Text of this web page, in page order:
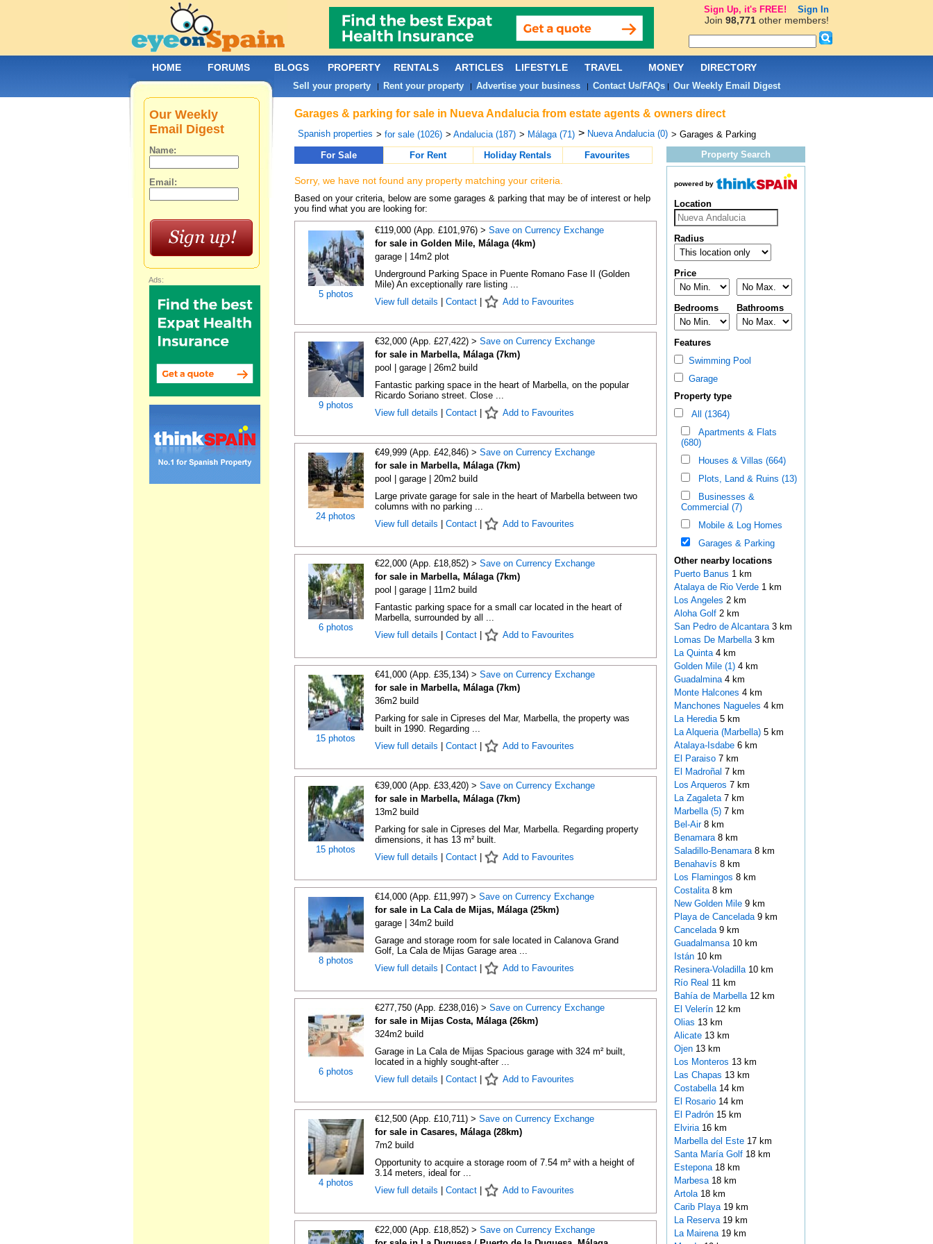
Garages & parking for sale in Nueva Andalucia from estate agents & owners direct
Spanish properties > for sale (1026) > Andalucia (187) > Málaga (71) > Nueva Andalucia (0) > Garages & Parking
For Sale
For Rent Holiday Rentals Favourites
Sorry, we have not found any property matching your criteria.
Based on your criteria, below are some garages & parking that may be of interest or help
you find what you are looking for:
5 photos
€119,000 (App. £101,976) > Save on Currency Exchange
for sale in Golden Mile, Málaga (4km)
garage | 14m2 plot
Underground Parking Space in Puente Romano Fase II (Golden
Mile) An exceptionally rare listing ...
View full details
Contact| Add to Favourites
9 photos
€32,000 (App. £27,422) > Save on Currency Exchange
for sale in Marbella, Málaga (7km)
pool | garage | 26m2 build
Fantastic parking space in the heart of Marbella, on the popular
Ricardo Soriano street. Close ...
View full details
Contact| Add to Favourites
24 photos
€49,999 (App. £42,846) > Save on Currency Exchange
for sale in Marbella, Málaga (7km)
pool | garage | 20m2 build
Large private garage for sale in the heart of Marbella between two
columns with no parking ...
View full details
Contact| Add to Favourites
6 photos
€22,000 (App. £18,852) > Save on Currency Exchange
for sale in Marbella, Málaga (7km)
pool | garage | 11m2 build
Fantastic parking space for a small car located in the heart of
Marbella, surrounded by all ...
View full details
Contact| Add to Favourites
15 photos
€41,000 (App. £35,134) > Save on Currency Exchange
for sale in Marbella, Málaga (7km)
36m2 build
Parking for sale in Cipreses del Mar, Marbella, the property was
built in 1990. Regarding ...
View full details
Contact| Add to Favourites
15 photos
€39,000 (App. £33,420) > Save on Currency Exchange
for sale in Marbella, Málaga (7km)
13m2 build
Parking for sale in Cipreses del Mar, Marbella. Regarding property
dimensions, it has 13 m² built.
View full details
Contact| Add to Favourites
8 photos
€14,000 (App. £11,997) > Save on Currency Exchange
for sale in La Cala de Mijas, Málaga (25km)
garage | 34m2 build
Garage and storage room for sale located in Calanova Grand
Golf, La Cala de Mijas Garage area ...
View full details
Contact| Add to Favourites
6 photos
€277,750 (App. £238,016) > Save on Currency Exchange
for sale in Mijas Costa, Málaga (26km)
324m2 build
Garage in La Cala de Mijas Spacious garage with 324 m² built,
located in a highly sought-after ...
View full details
Contact| Add to Favourites
4 photos
€12,500 (App. £10,711) > Save on Currency Exchange
for sale in Casares, Málaga (28km)
7m2 build
Opportunity to acquire a storage room of 7.54 m² with a height of
3.14 meters, ideal for ...
View full details
Contact| Add to Favourites
€22,000 (App. £18,852) > Save on Currency Exchange
Property Search
powered by
Location
Radius
Price
Bedrooms Bathrooms
Features
Swimming Pool
Garage
Property type
All (1364)
Apartments & Flats
(680)
Houses & Villas (664)
Plots, Land & Ruins (13)
Businesses &
Commercial (7)
Mobile & Log Homes
Garages & Parking
Other nearby locations
Puerto Banus 1 km
Atalaya de Rio Verde 1 km
Los Angeles 2 km
Aloha Golf 2 km
San Pedro de Alcantara 3 km
Lomas De Marbella 3 km
La Quinta 4 km
Golden Mile (1)4 km
Guadalmina 4 km
Monte Halcones 4 km
Manchones Nagueles 4 km
La Heredia 5 km
La Alqueria (Marbella) 5 km
Atalaya-Isdabe 6 km
El Paraiso 7 km
El Madroñal 7 km
Los Arqueros 7 km
La Zagaleta 7 km
Marbella (5)7 km
Bel-Air 8 km
Benamara 8 km
Saladillo-Benamara 8 km
Benahavís 8 km
Los Flamingos 8 km
Costalita 8 km
New Golden Mile 9 km
Playa de Cancelada 9 km
Cancelada 9 km
Guadalmansa 10 km
Istán 10 km
Resinera-Voladilla 10 km
Río Real 11 km
Bahía de Marbella 12 km
El Velerín 12 km
Olias 13 km
Alicate 13 km
Ojen 13 km
Los Monteros 13 km
Las Chapas 13 km
Costabella 14 km
El Rosario 14 km
El Padrón 15 km
Elviria 16 km
Marbella del Este 17 km
Santa María Golf 18 km
Estepona 18 km
Marbesa 18 km
Artola 18 km
Carib Playa 19 km
La Reserva 19 km
La Mairena 19 km
Our Weekly
Email Digest
Name:
Email:
Ads:
HOME FORUMS BLOGS PROPERTY RENTALS ARTICLES LIFESTYLE TRAVEL MONEY DIRECTORY
Sell your property| Rent your property| Advertise your business| Contact Us/FAQs| Our Weekly Email Digest
Sign Up, it's FREE! Sign In
Join 98,771other members!